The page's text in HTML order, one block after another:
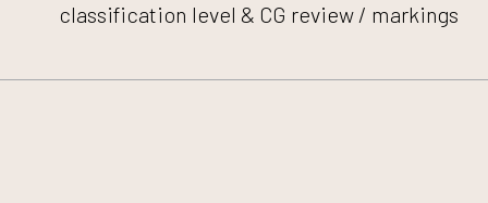
classification level & CG review / markings